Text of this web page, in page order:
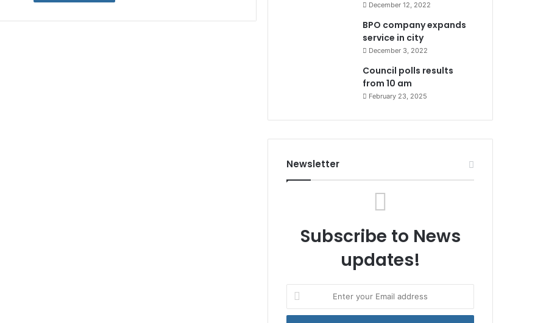
December 12, 2022
BPO company expands
service in city
December 3, 2022
Council polls results
from 10 am
February 23, 2025
Newsletter
Subscribe to News
updates!
your
Email